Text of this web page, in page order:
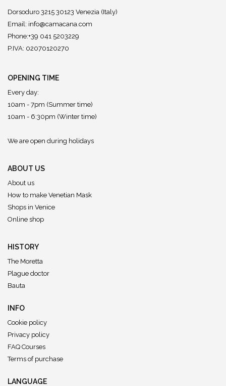
Dorsoduro 3215 30123 Venezia (Italy)
Email: info@camacana.com
Phone:+39 041 5203229
P.IVA: 02070120270
OPENING TIME
Every day:
10am - 7pm (Summer time)
10am - 6:30pm (Winter time)
We are open during holidays
ABOUT US
About us
How to make Venetian Mask
Shops in Venice
Online shop
HISTORY
The Moretta
Plague doctor
Bauta
INFO
Cookie policy
Privacy policy
FAQ Courses
Terms of purchase
LANGUAGE